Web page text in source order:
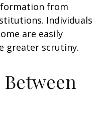
from
Individuals
are easily
greater scrutiny.